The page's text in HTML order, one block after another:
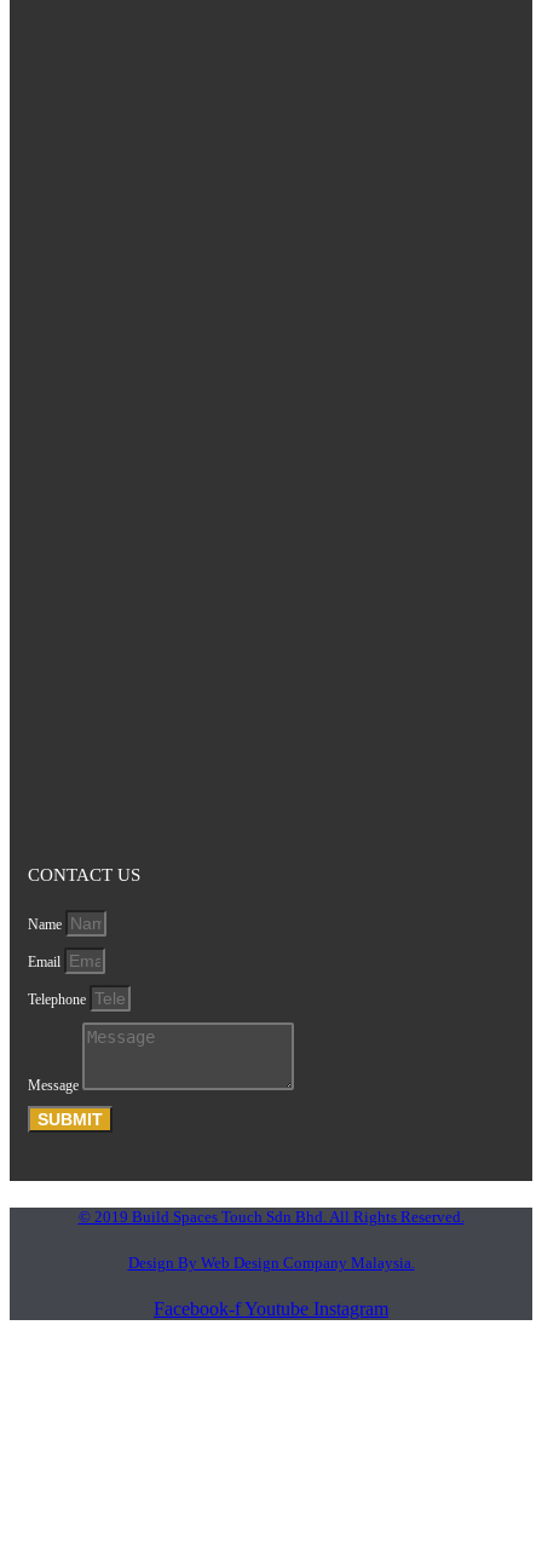
CONTACT US
Name
Email
Telephone
Message
SUBMIT
© 2019 Build Spaces Touch Sdn Bhd. All Rights Reserved.
Design By Web Design Company Malaysia.
Facebook-fYoutube Instagram